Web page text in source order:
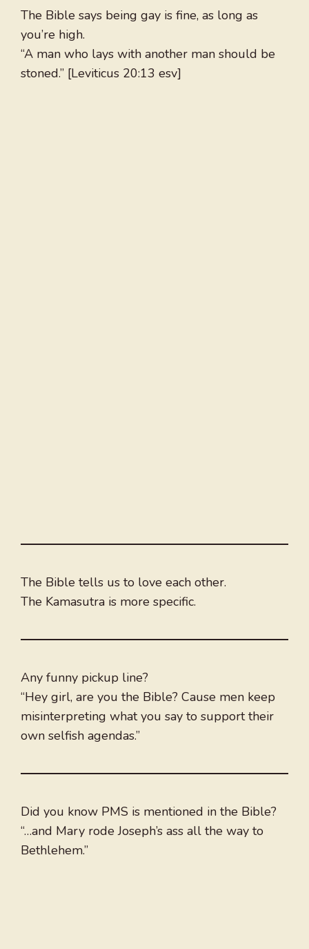
The Bible says being gay is fine, as long as
you’re high.
“A man who lays with another man should be
stoned.” [Leviticus 20:13 esv]
The Bible tells us to love each other.
The Kamasutra is more specific.
Any funny pickup line?
“Hey girl, are you the Bible? Cause men keep
misinterpreting what you say to support their
own selfish agendas.”
Did you know PMS is mentioned in the Bible?
“…and Mary rode Joseph’s ass all the way to
Bethlehem.”